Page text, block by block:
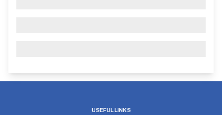
USEFUL LINKS